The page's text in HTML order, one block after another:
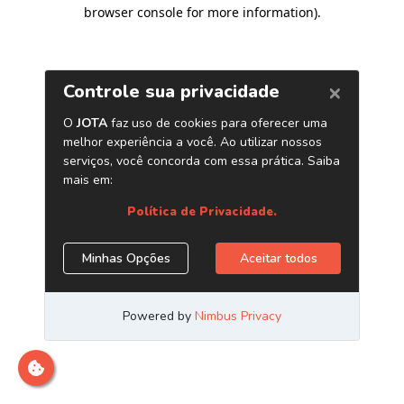
browser console for more information).